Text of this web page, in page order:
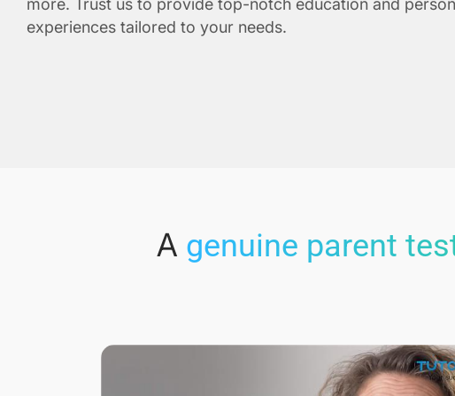
more. Trust us to provide top-notch education and
experiences tailored to your needs.
A genuine parent